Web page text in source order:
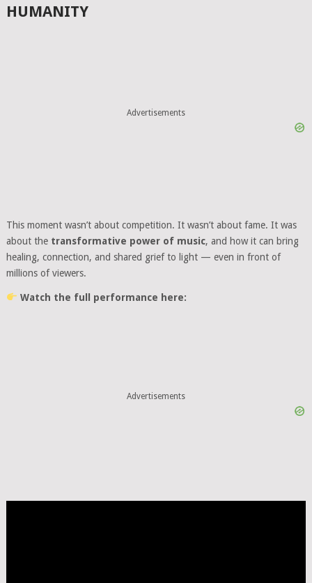
HUMANITY
Advertisements
This moment wasn’t about competition. It wasn’t about fame. It was
about the transformative power of music, and how it can bring
healing, connection, and shared grief to light — even in front of
millions of viewers.
Watch the full performance here:
Advertisements